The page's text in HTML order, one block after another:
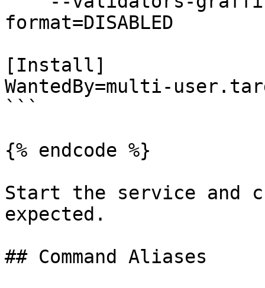
format=DISABLED
[Install]
WantedBy=multi-
```
{% endcode %}
Start the service and
expected.
## Command Aliases